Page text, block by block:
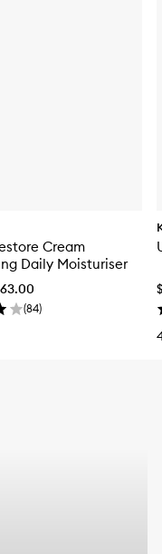
Cream
Daily Moisturiser
(84)